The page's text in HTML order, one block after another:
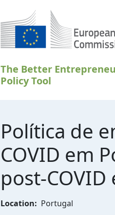
The Better
Policy Tool
Política de
COVID em
post-
Location: Portugal